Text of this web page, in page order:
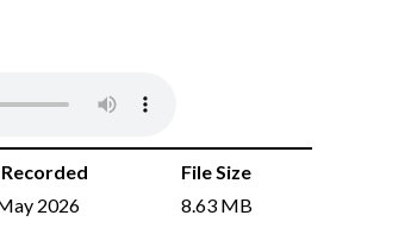
File Size
2026
8.63 MB